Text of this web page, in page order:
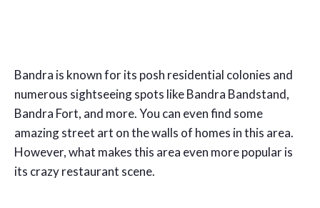
Bandra is known for its posh residential colonies and
numerous sightseeing spots like Bandra Bandstand,
Bandra Fort, and more. You can even find some
amazing street art on the walls of homes in this area.
However, what makes this area even more popular is
its crazy restaurant scene.